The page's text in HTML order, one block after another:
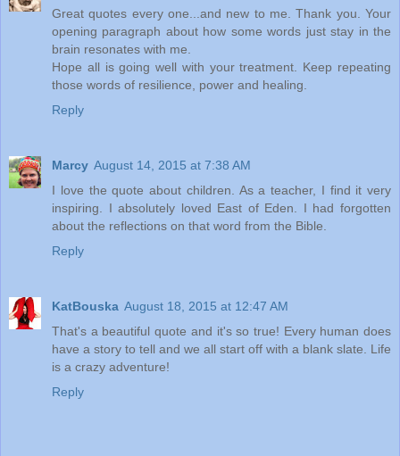
Great quotes every one...and new to me. Thank you. Your
opening paragraph about how some words just stay in the
brain resonates with me.
Hope all is going well with your treatment. Keep repeating
those words of resilience, power and healing.
Reply
Marcy August 14, 2015 at 7:38 AM
I love the quote about children. As a teacher, I find it very
inspiring. I absolutely loved East of Eden. I had forgotten
about the reflections on that word from the Bible.
Reply
KatBouska August 18, 2015 at 12:47 AM
That's a beautiful quote and it's so true! Every human does
have a story to tell and we all start off with a blank slate. Life
is a crazy adventure!
Reply